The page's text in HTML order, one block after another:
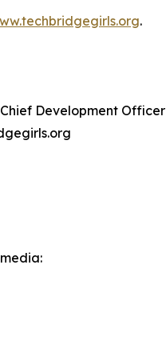
.
Development Officer